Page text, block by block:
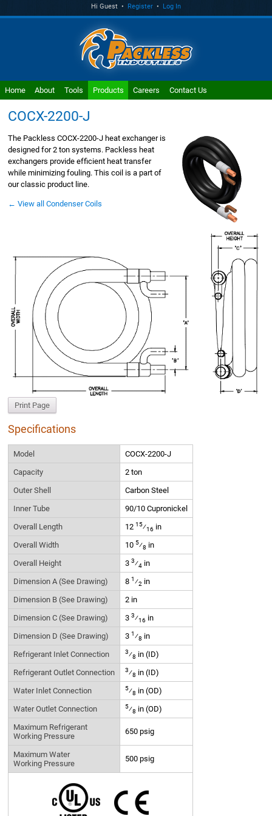
Hi Guest • Register • Log In
Home About Tools Products Careers Contact Us
COCX-2200-J
The Packless COCX-2200-J heat exchanger is
designed for 2 ton systems. Packless heat
exchangers provide efficient heat transfer
while minimizing fouling. This coil is a part of
our classic product line.
← View all Condenser Coils
Print Page
Specifications
Model
COCX-2200-J
Capacity
2 ton
Outer Shell
Carbon Steel
Inner Tube
90/10 Cupronickel
Overall Length
12 15⁄16 in
Overall Width
10 5⁄8 in
Overall Height
3 3⁄4 in
Dimension A (See Drawing)
8 1⁄2 in
Dimension B (See Drawing)
2 in
Dimension C (See Drawing)
3 3⁄16 in
Dimension D (See Drawing)
3 1⁄8 in
Refrigerant Inlet Connection
3⁄8 in (ID)
Refrigerant Outlet Connection
3⁄8 in (ID)
Water Inlet Connection
5⁄8 in (OD)
Water Outlet Connection
5⁄8 in (OD)
Maximum Refrigerant
Working Pressure
650 psig
Maximum Water
Working Pressure
500 psig